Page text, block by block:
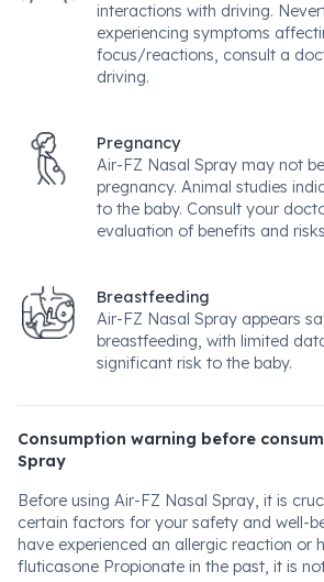
interactions with driving.
experiencing symptoms
focus/reactions, consult a
driving.
Pregnancy
Air-FZ Nasal Spray may not
pregnancy. Animal studies
to the baby. Consult your
evaluation of benefits and
Breastfeeding
Air-FZ Nasal Spray appears
breastfeeding, with limited
significant risk to the baby.
Consumption warning before
Spray
Before using Air-FZ Nasal Spray, it is
certain factors for your safety and well-
have experienced an allergic reaction or
fluticasone Propionate in the past, it is